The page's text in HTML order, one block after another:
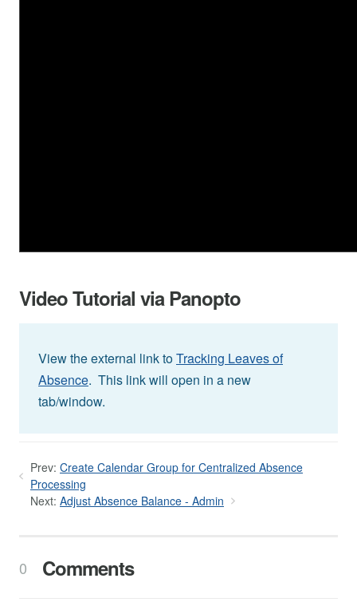
Video Tutorial via Panopto
View the external link toTracking Leaves of
Absence. This link will open in a new
tab/window.
Prev: Create Calendar Group for Centralized Absence
Processing
Next: Adjust Absence Balance - Admin
0 Comments